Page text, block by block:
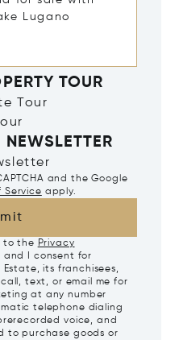
TOUR
Tour
and the Google
Service apply.
to the Privacy
and I consent for
its franchisees,
text, or email me for
at any number
telephone dialing
voice, and
to purchase goods or